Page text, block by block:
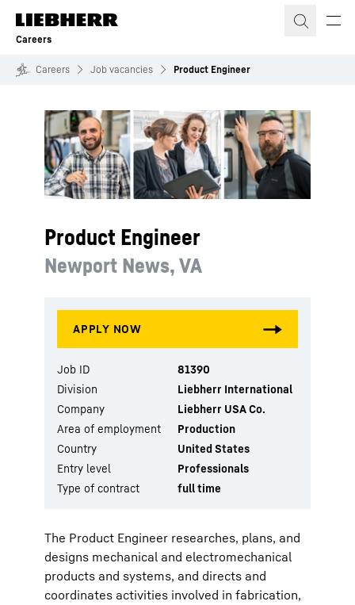
Skip to content
Careers
Careers Job vacancies Product Engineer
Product Engineer
Newport News, VA
The Product Engineer researches, plans, and
designs mechanical and electromechanical
products and systems, and directs and
coordinates activities involved in fabrication,
Job ID
81390
Division
Liebherr International
Company
Liebherr USA Co.
Area of employment
Production
Country
United States
Entry level
Professionals
Type of contract
full time